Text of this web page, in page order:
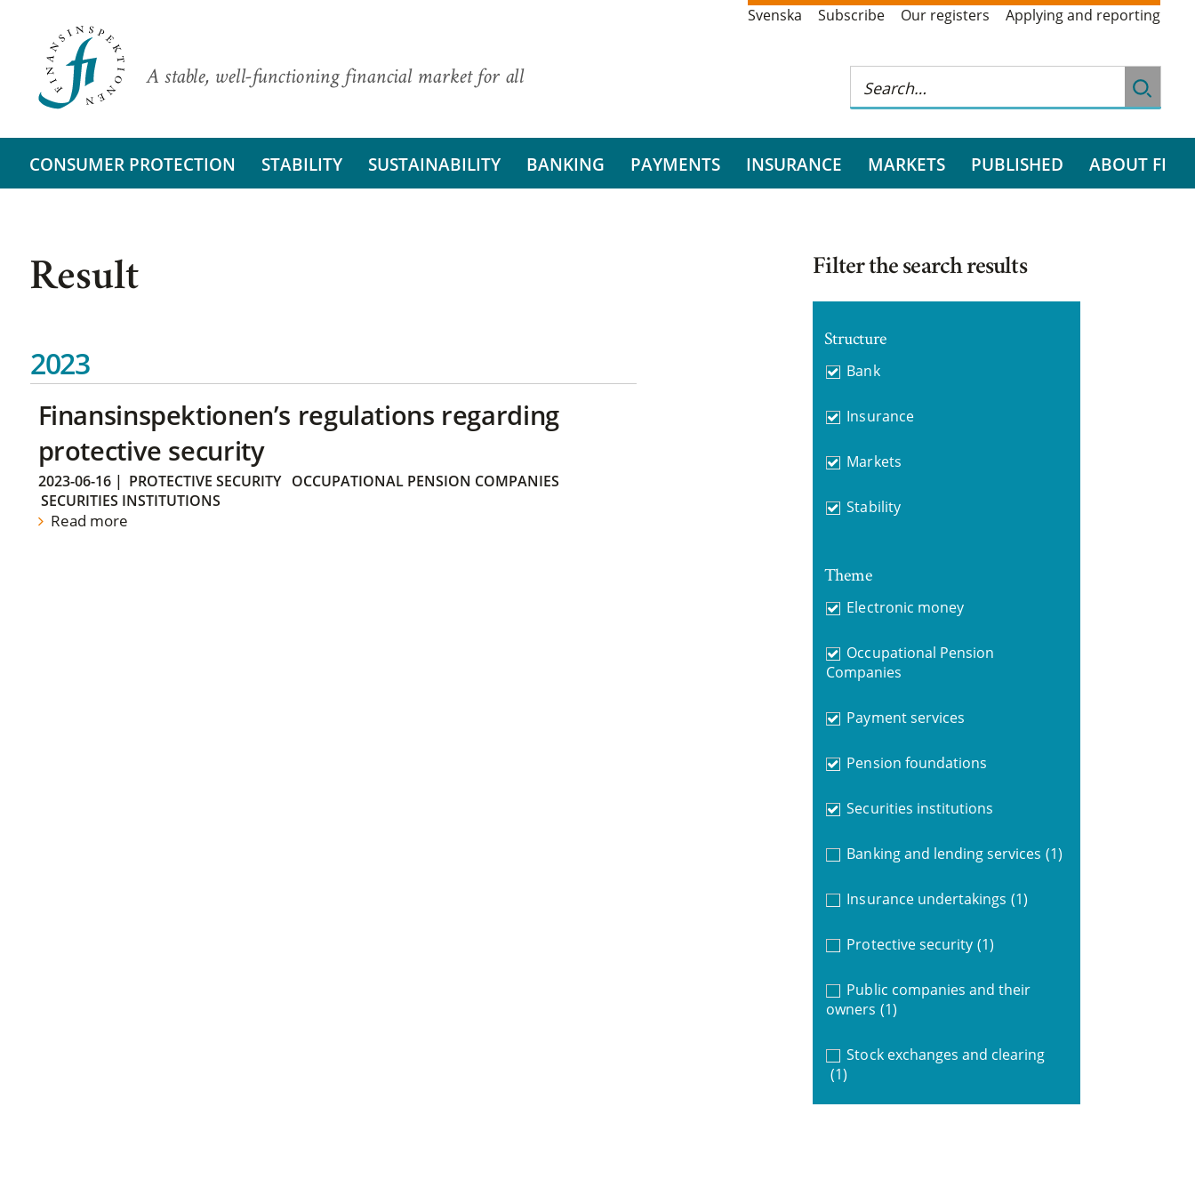
A stable, well-functioning financial market for all
Svenska Subscribe Our registers Applying and reporting
CONSUMER PROTECTION STABILITY SUSTAINABILITY BANKING PAYMENTS INSURANCE MARKETS PUBLISHED ABOUT FI
Result
2023
Finansinspektionen’s regulations regarding
protective security
2023-06-16| PROTECTIVE SECURITY
OCCUPATIONAL PENSION COMPANIES
SECURITIES INSTITUTIONS
Read more
Filter the search results
Structure
Bank
Insurance
Markets
Stability
Theme
Electronic money
Occupational Pension
Companies
Payment services
Pension foundations
Securities institutions
Banking and lending services (1)
Insurance undertakings (1)
Protective security (1)
Public companies and their
owners (1)
Stock exchanges and clearing
(1)